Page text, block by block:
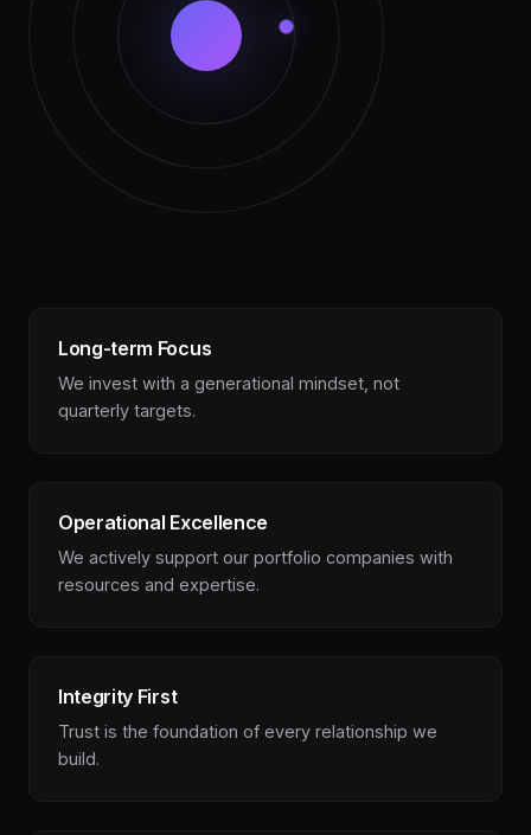
Long-term Focus
We invest with a generational mindset, not
quarterly targets.
Operational Excellence
We actively support our portfolio companies with
resources and expertise.
Integrity First
Trust is the foundation of every relationship we
build.